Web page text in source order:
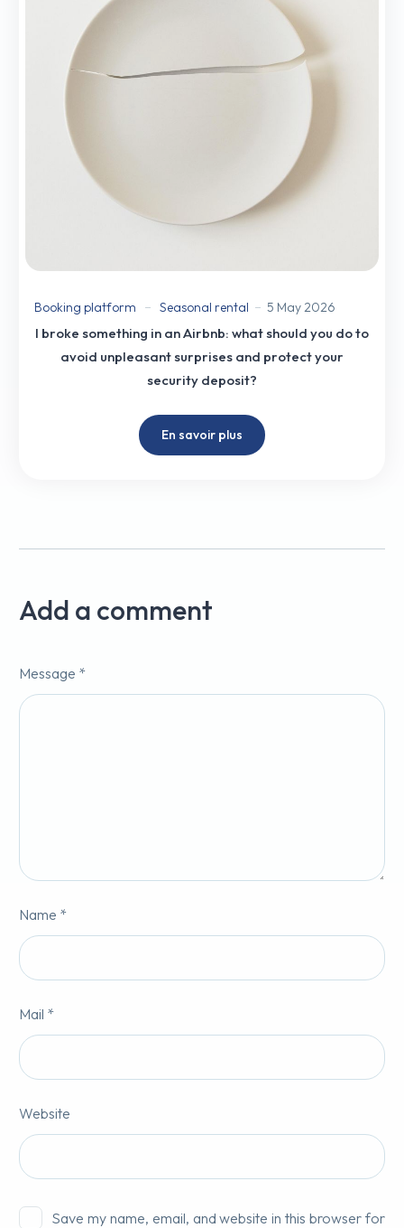
Booking platform Seasonal rental 5 May 2026
I broke something in an Airbnb: what should you do to
avoid unpleasant surprises and protect your
security deposit?
En savoir plus
Add a comment
Message *
Name *
Mail *
Website
Save my name, email, and website in this browser for